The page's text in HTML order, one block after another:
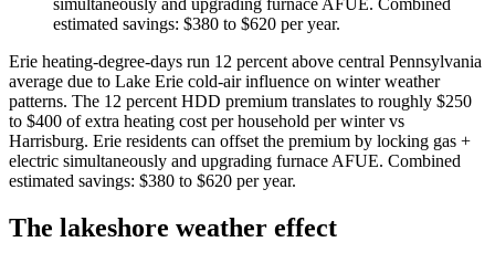
estimated savings: $380 to $620 per year.
Erie heating-degree-days run 12 percent above central Pennsylvania
average due to Lake Erie cold-air influence on winter weather
patterns. The 12 percent HDD premium translates to roughly $250
to $400 of extra heating cost per household per winter vs
Harrisburg. Erie residents can offset the premium by locking gas +
electric simultaneously and upgrading furnace AFUE. Combined
estimated savings: $380 to $620 per year.
The lakeshore weather effect